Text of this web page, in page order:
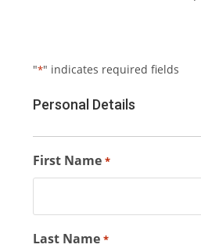
"*" indicates required fields
Personal Details
First Name *
Last Name *